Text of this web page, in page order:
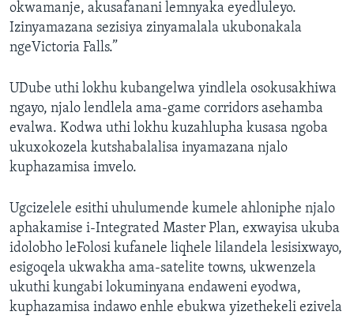
okwamanje, akusafanani lemnyaka eyedluleyo.
Izinyamazana sezisiya zinyamalala ukubonakala
ngeVictoria Falls.”
UDube uthi lokhu kubangelwa yindlela osokusakhiwa
ngayo, njalo lendlela ama-game corridors asehamba
evalwa. Kodwa uthi lokhu kuzahlupha kusasa ngoba
ukuxokozela kutshabalalisa inyamazana njalo
kuphazamisa imvelo.
Ugcizelele esithi uhulumende kumele ahloniphe njalo
aphakamise i-Integrated Master Plan, exwayisa ukuba
idolobho leFolosi kufanele liqhele lilandela lesisixwayo,
esigoqela ukwakha ama-satelite towns, ukwenzela
ukuthi kungabi lokuminyana endaweni eyodwa,
kuphazamisa indawo enhle ebukwa yizethekeli ezivela